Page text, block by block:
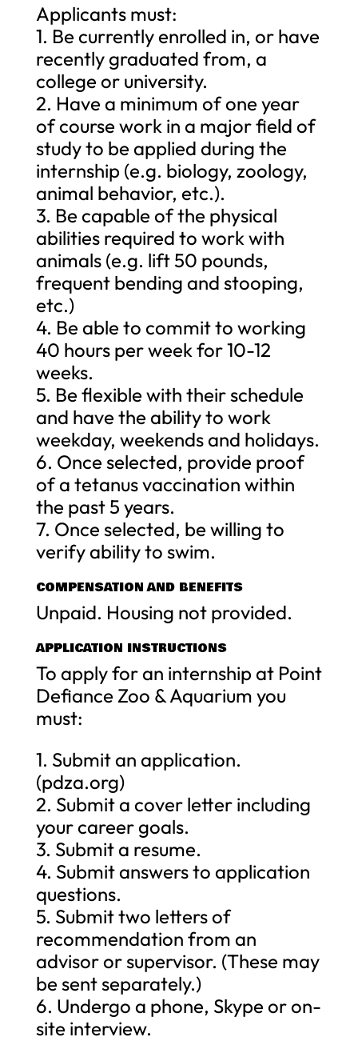
Applicants must:
1. Be currently enrolled in, or have
recently graduated from, a
college or university.
2. Have a minimum of one year
of course work in a major field of
study to be applied during the
internship (e.g. biology, zoology,
animal behavior, etc.).
3. Be capable of the physical
abilities required to work with
animals (e.g. lift 50 pounds,
frequent bending and stooping,
etc.)
4. Be able to commit to working
40 hours per week for 10-12
weeks.
5. Be flexible with their schedule
and have the ability to work
weekday, weekends and holidays.
6. Once selected, provide proof
of a tetanus vaccination within
the past 5 years.
7. Once selected, be willing to
verify ability to swim.
COMPENSATION AND BENEFITS
Unpaid. Housing not provided.
APPLICATION INSTRUCTIONS
To apply for an internship at Point
Defiance Zoo & Aquarium you
must:
1. Submit an application.
(pdza.org)
2. Submit a cover letter including
your career goals.
3. Submit a resume.
4. Submit answers to application
questions.
5. Submit two letters of
recommendation from an
advisor or supervisor. (These may
be sent separately.)
6. Undergo a phone, Skype or on-
site interview.